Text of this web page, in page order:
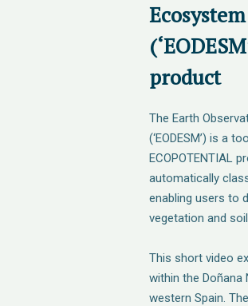
product
The Earth
(‘EODESM’) is a
ECOPOTENTIAL
automatically
enabling users to
vegetation and
This short video
within the Doñana
western Spain.